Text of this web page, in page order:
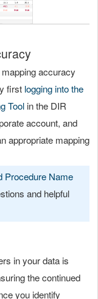
accuracy
first logging into the
Tool in the DIR
account, and
appropriate mapping
Procedure Name
and helpful
in your data is
the continued
you identify